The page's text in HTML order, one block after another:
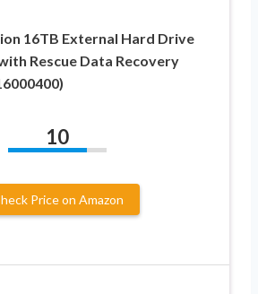
16TB External Hard Drive
Rescue Data Recovery
10
Price on Amazon